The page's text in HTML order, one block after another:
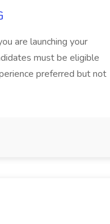
are launching your
must be eligible
preferred but not